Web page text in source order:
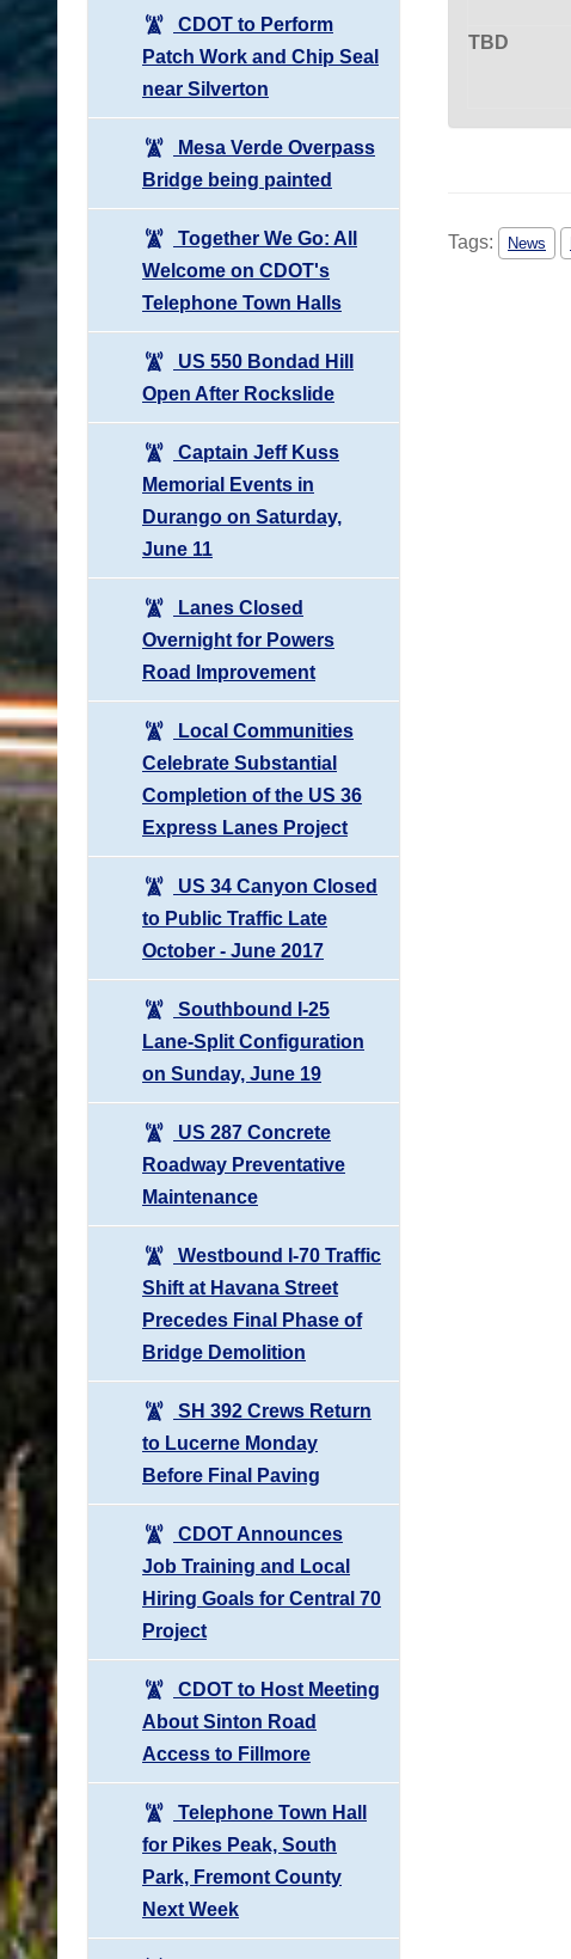
CDOT to Perform
Patch Work and Chip Seal
near Silverton
Mesa Verde Overpass
Bridge being painted
Together We Go: All
Welcome on CDOT's
Telephone Town Halls
US 550 Bondad Hill
Open After Rockslide
Captain Jeff Kuss
Memorial Events in
Durango on Saturday,
June 11
Lanes Closed
Overnight for Powers
Road Improvement
Local Communities
Celebrate Substantial
Completion of the US 36
Express Lanes Project
US 34 Canyon Closed
to Public Traffic Late
October - June 2017
Southbound I-25
Lane-Split Configuration
on Sunday, June 19
US 287 Concrete
Roadway Preventative
Maintenance
Westbound I-70 Traffic
Shift at Havana Street
Precedes Final Phase of
Bridge Demolition
SH 392 Crews Return
to Lucerne Monday
Before Final Paving
CDOT Announces
Job Training and Local
Hiring Goals for Central 70
Project
CDOT to Host Meeting
About Sinton Road
Access to Fillmore
Telephone Town Hall
for Pikes Peak, South
Park, Fremont County
Next Week
TBD
Tags: News